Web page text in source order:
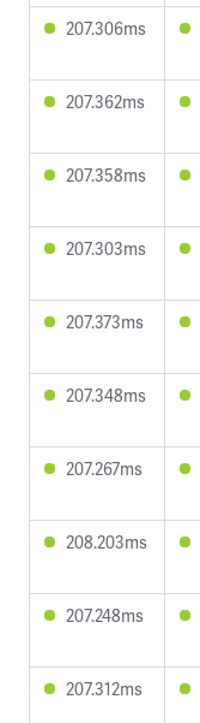
207.306ms
207.362ms
207.358ms
207.303ms
207.373ms
207.348ms
207.267ms
208.203ms
207.248ms
207.312ms